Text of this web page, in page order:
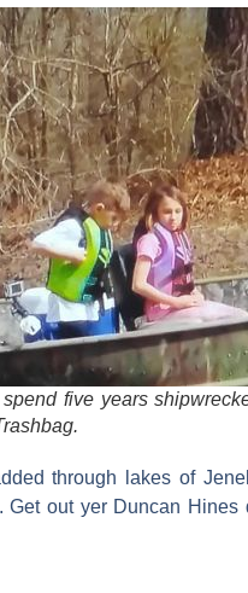
spend five years
through lakes of
. Get out yer Duncan